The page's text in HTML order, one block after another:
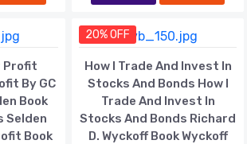
Profit
By GC
Book
Selden
Book
20% OFF
How I Trade And Invest In
Stocks And Bonds How I
Trade And Invest In
Stocks And Bonds Richard
D. Wyckoff Book Wyckoff